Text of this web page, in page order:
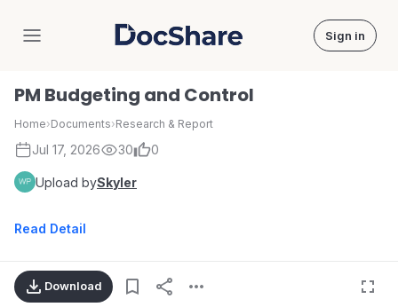
DocShare Sign in
PM Budgeting and Control
Home›Documents›Research & Report
Jul 17, 2026 30 0
Upload bySkyler
Read Detail
Download